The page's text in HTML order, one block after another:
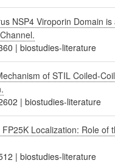
NSP4 Viroporin Domain is
|biostudies-literature
of STIL Coiled-
|biostudies-literature
Localization: Role of
|biostudies-literature